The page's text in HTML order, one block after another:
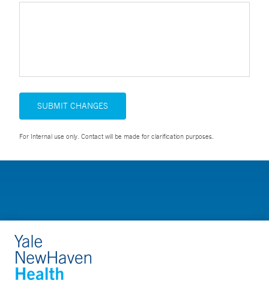
SUBMIT CHANGES
For Internal use only. Contact will be made for clarification purposes.